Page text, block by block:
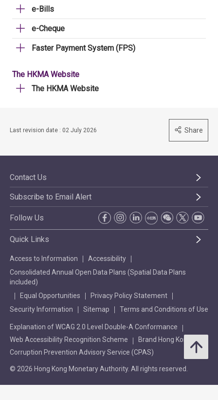
e-Bills
e-Cheque
Faster Payment System (FPS)
The HKMA Website
The HKMA Website
Last revision date : 02 July 2026 Share
Contact Us
Subscribe to Email Alert
Follow Us
Quick Links
Access to Information
Accessibility
Consolidated Annual Open Data Plans (Spatial Data Plans
included)
Equal Opportunities
Privacy Policy Statement
Security Information
Sitemap Terms and Conditions of Use
Explanation of WCAG 2.0 Level Double-A Conformance
Web Accessibility Recognition Scheme
Brand Hong Kong
Corruption Prevention Advisory Service (CPAS)
© 2026 Hong Kong Monetary Authority. All rights reserved.